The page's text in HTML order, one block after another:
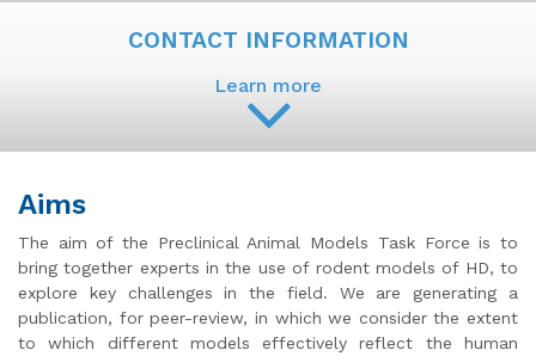
CONTACT INFORMATION
Learn more
Aims
The aim of the Preclinical Animal Models Task Force is to
bring together experts in the use of rodent models of HD, to
explore key challenges in the field. We are generating a
publication, for peer-review, in which we consider the extent
to which different models effectively reflect the human